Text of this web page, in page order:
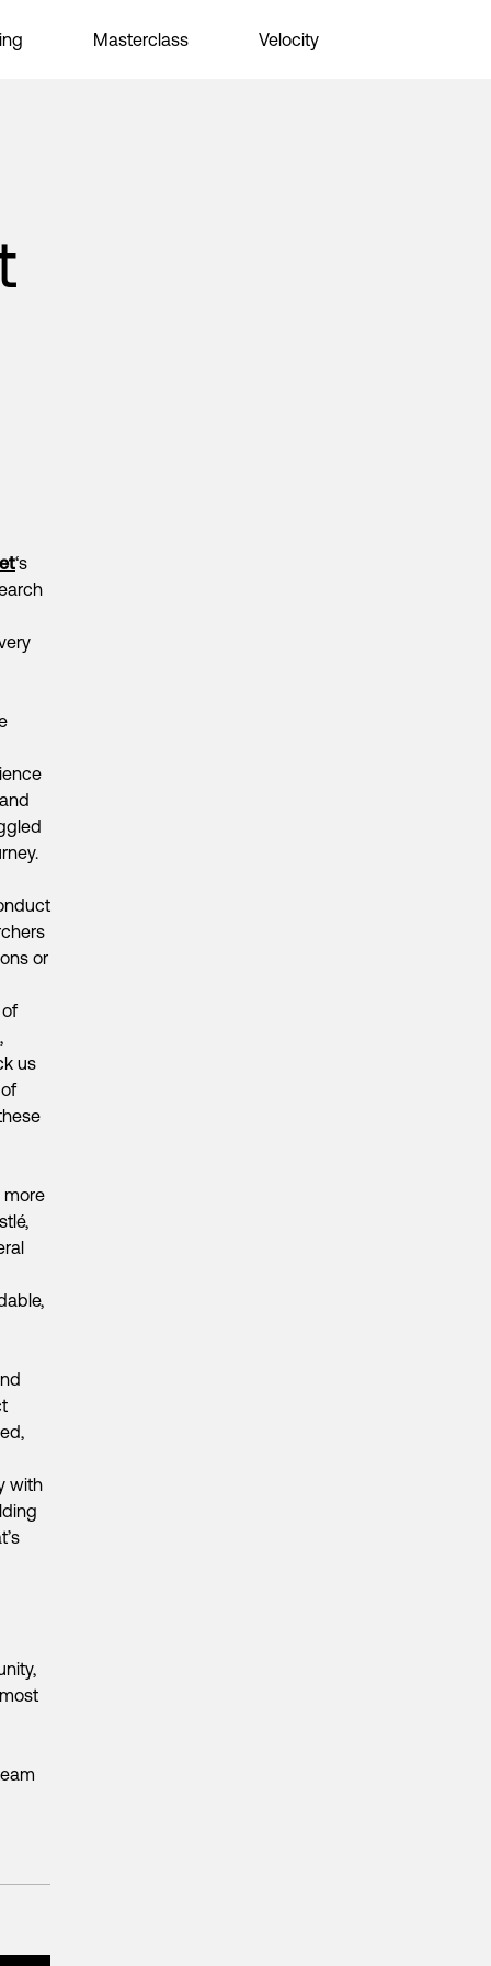
Masterclass Velocity
‘s
or
us
more
with